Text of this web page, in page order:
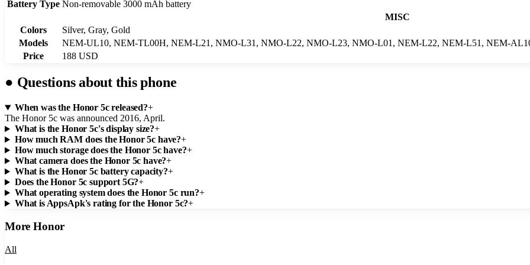
Battery Type Non-removable 3000 mAh battery
MISC
Colors
Silver, Gray, Gold
Models
NEM-UL10, NEM-TL00H, NEM-L21, NMO-L31, NMO-L22, NMO-L23, NMO-L01, NEM-L22, NEM-L51, NEM-
Price
188 USD
● Questions about this phone
When was the Honor 5c released?+
The Honor 5c was announced 2016, April.
What is the Honor 5c's display size?+
How much RAM does the Honor 5c have?+
How much storage does the Honor 5c have?+
What camera does the Honor 5c have?+
What is the Honor 5c battery capacity?+
Does the Honor 5c support 5G?+
What operating system does the Honor 5c run?+
What is AppsApk's rating for the Honor 5c?+
MoreHonor
All